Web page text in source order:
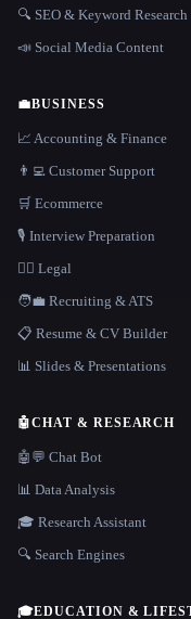
🔍 SEO & Keyword Research
📣 Social Media Content
💼BUSINESS
📈 Accounting & Finance
👨‍💻 Customer Support
🛒 Ecommerce
🎙️ Interview Preparation
👩‍⚖️ Legal
🧑‍💼 Recruiting & ATS
📋 Resume & CV Builder
📊 Slides & Presentations
🤖CHAT & RESEARCH
🤖💬 Chat Bot
📊 Data Analysis
🎓 Research Assistant
🔍 Search Engines
🎓EDUCATION &